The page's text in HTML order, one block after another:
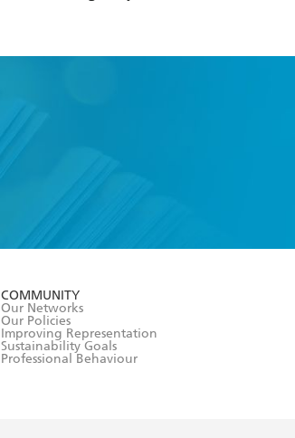
COMMUNITY
Our Networks
Our Policies
Improving Representation
Sustainability Goals
Professional Behaviour